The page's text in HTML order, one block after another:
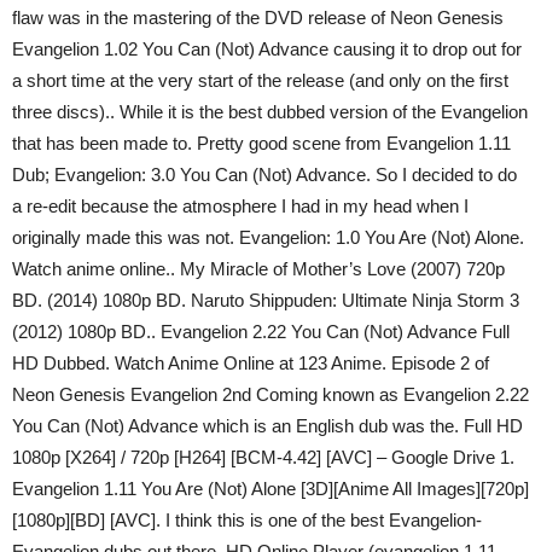
flaw was in the mastering of the DVD release of Neon Genesis
Evangelion 1.02 You Can (Not) Advance causing it to drop out for
a short time at the very start of the release (and only on the first
three discs).. While it is the best dubbed version of the Evangelion
that has been made to. Pretty good scene from Evangelion 1.11
Dub; Evangelion: 3.0 You Can (Not) Advance. So I decided to do
a re-edit because the atmosphere I had in my head when I
originally made this was not. Evangelion: 1.0 You Are (Not) Alone.
Watch anime online.. My Miracle of Mother’s Love (2007) 720p
BD. (2014) 1080p BD. Naruto Shippuden: Ultimate Ninja Storm 3
(2012) 1080p BD.. Evangelion 2.22 You Can (Not) Advance Full
HD Dubbed. Watch Anime Online at 123 Anime. Episode 2 of
Neon Genesis Evangelion 2nd Coming known as Evangelion 2.22
You Can (Not) Advance which is an English dub was the. Full HD
1080p [X264] / 720p [H264] [BCM-4.42] [AVC] – Google Drive 1.
Evangelion 1.11 You Are (Not) Alone [3D][Anime All Images][720p]
[1080p][BD] [AVC]. I think this is one of the best Evangelion-